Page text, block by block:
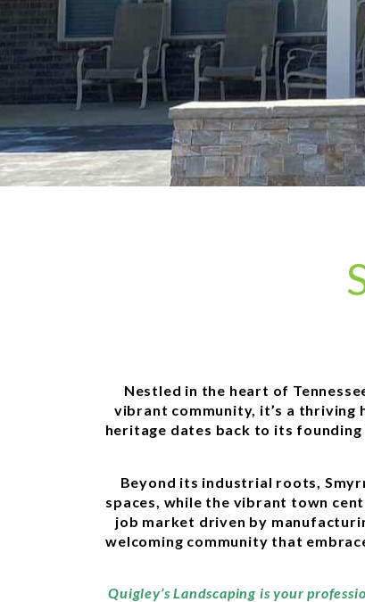
Nestled in the heart of
vibrant community, it’s a thriving
heritage dates back to its
Beyond its industrial roots,
spaces, while the vibrant town
job market driven by
welcoming community that
Quigley’s Landscaping is your